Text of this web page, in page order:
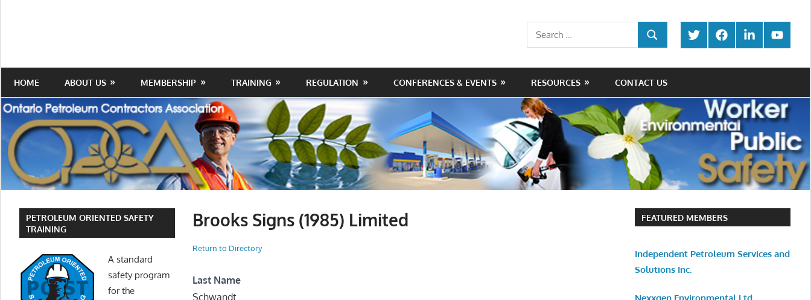
Contractors
Association
Our
Trade
Twitter FacebookLinkedInYoutube
Search
for:
SEARCH
HOME ABOUT US MEMBERSHIP TRAINING REGULATION CONFERENCES & EVENTS RESOURCES CONTACT US
Brooks Signs (1985) Limited
Return to Directory
Last Name
Schwandt
PETROLEUM ORIENTED SAFETY
TRAINING
A standard
safety program
for the
FEATURED MEMBERS
Independent Petroleum Services and
Solutions Inc.